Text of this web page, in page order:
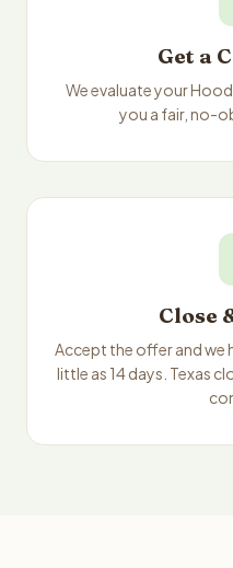
Get a
We evaluate your
you a fair, no-
Close
Accept the offer and we
little as 14 days. Texas